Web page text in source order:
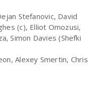
Stefanovic, David
(c), Elliot Omozusi,
Simon Davies (Shefki
Alexey Smertin, Chris